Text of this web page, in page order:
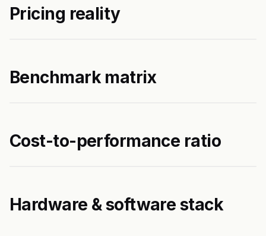
Pricing reality
Benchmark matrix
Cost-to-performance ratio
Hardware & software stack